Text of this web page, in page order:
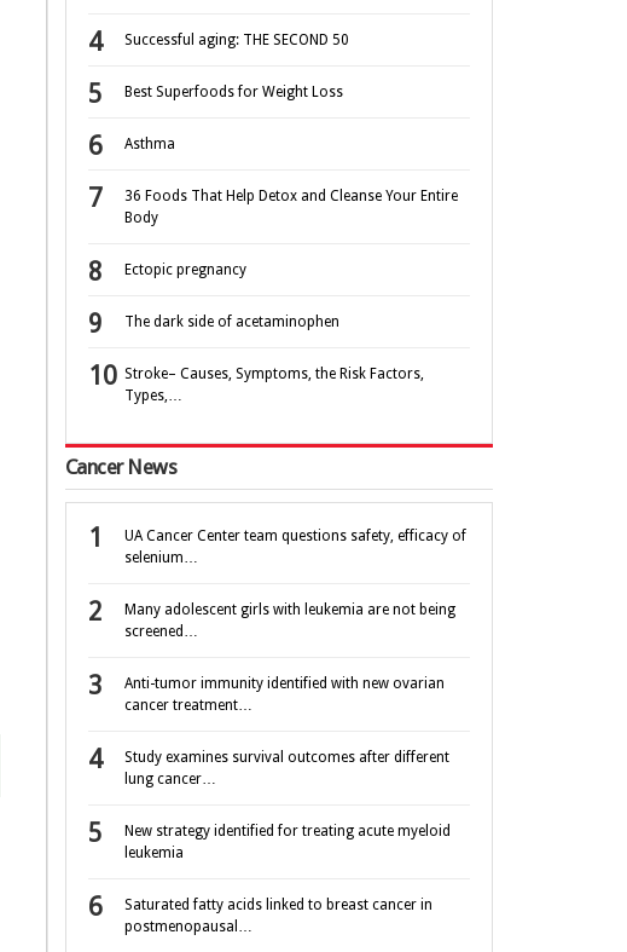
Successful aging: THE SECOND 50
Best Superfoods for Weight Loss
Asthma
36 Foods That Help Detox and Cleanse Your Entire
Body
Ectopic pregnancy
The dark side of acetaminophen
Stroke– Causes, Symptoms, the Risk Factors,
Types,…
Cancer News
UA Cancer Center team questions safety, efficacy of
selenium…
Many adolescent girls with leukemia are not being
screened…
Anti-tumor immunity identified with new ovarian
cancer treatment…
Study examines survival outcomes after different
lung cancer…
New strategy identified for treating acute myeloid
leukemia
Saturated fatty acids linked to breast cancer in
postmenopausal…